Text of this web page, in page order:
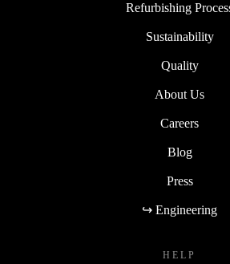
Refurbishing
Sustainability
Quality
About Us
Careers
Blog
Press
↪ Engineering
HELP